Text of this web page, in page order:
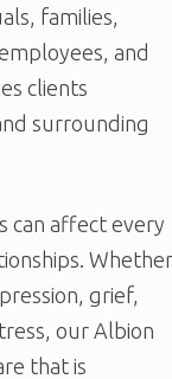
families,
and
clients
surrounding
can affect every
Whether
grief,
our Albion
that is